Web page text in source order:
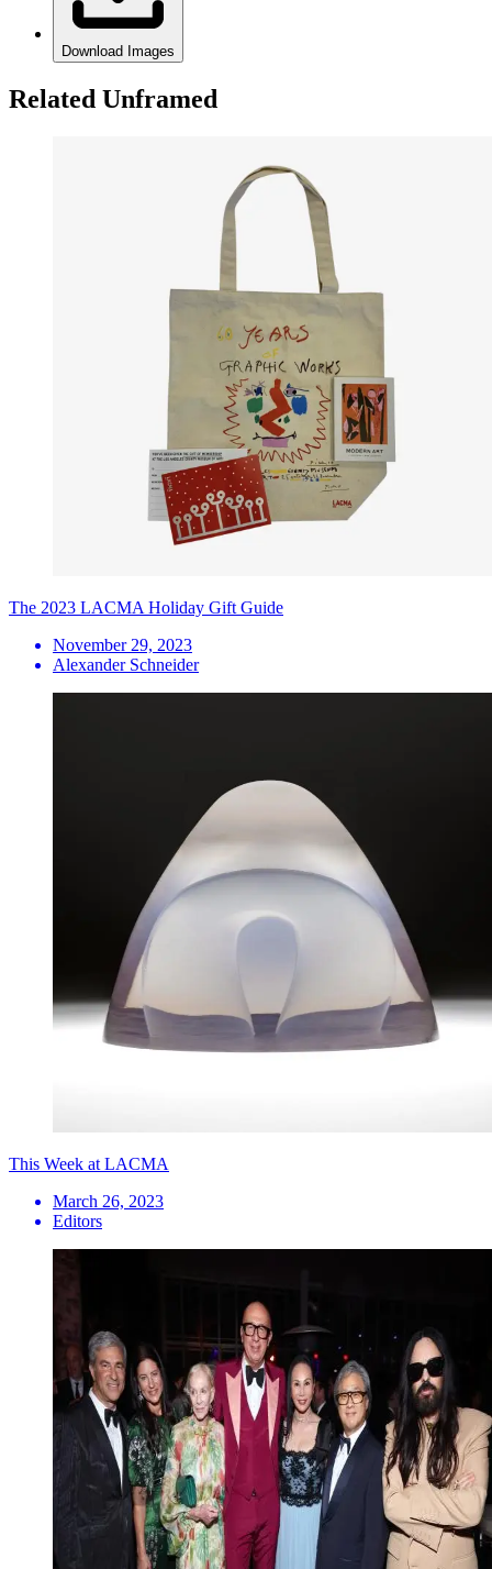
Download Images
Related Unframed
The 2023 LACMA Holiday Gift Guide
November 29, 2023
Alexander Schneider
This Week at LACMA
March 26, 2023
Editors